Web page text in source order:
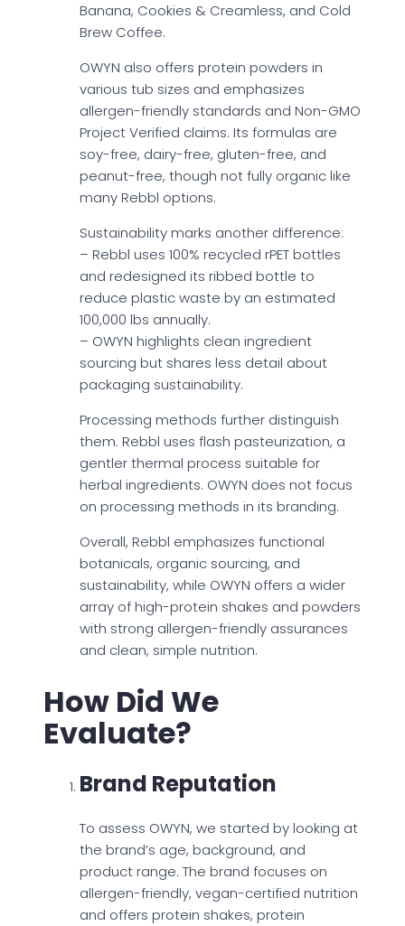
Banana, Cookies & Creamless, and Cold
Brew Coffee.
OWYN also offers protein powders in
various tub sizes and emphasizes
allergen-friendly standards and Non-GMO
Project Verified claims. Its formulas are
soy-free, dairy-free, gluten-free, and
peanut-free, though not fully organic like
many Rebbl options.
Sustainability marks another difference:
– Rebbl uses 100% recycled rPET bottles
and redesigned its ribbed bottle to
reduce plastic waste by an estimated
100,000 lbs annually.
– OWYN highlights clean ingredient
sourcing but shares less detail about
packaging sustainability.
Processing methods further distinguish
them. Rebbl uses flash pasteurization, a
gentler thermal process suitable for
herbal ingredients. OWYN does not focus
on processing methods in its branding.
Overall, Rebbl emphasizes functional
botanicals, organic sourcing, and
sustainability, while OWYN offers a wider
array of high-protein shakes and powders
with strong allergen-friendly assurances
and clean, simple nutrition.
How Did We
Evaluate?
Brand Reputation
To assess OWYN, we started by looking at
the brand’s age, background, and
product range. The brand focuses on
allergen-friendly, vegan-certified nutrition
and offers protein shakes, protein